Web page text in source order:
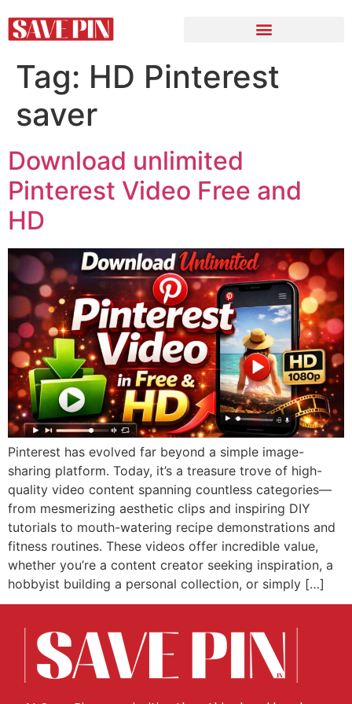
Tag: HD Pinterest
saver
Download unlimited
Pinterest Video Free and
HD
Pinterest has evolved far beyond a simple image-
sharing platform. Today, it’s a treasure trove of high-
quality video content spanning countless categories—
from mesmerizing aesthetic clips and inspiring DIY
tutorials to mouth-watering recipe demonstrations and
fitness routines. These videos offer incredible value,
whether you’re a content creator seeking inspiration, a
hobbyist building a personal collection, or simply […]